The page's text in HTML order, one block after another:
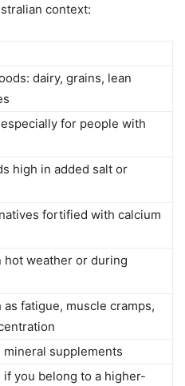
context:
dairy, grains, lean
for people with
high in added salt or
fortified with calcium
hot weather or during
fatigue, muscle cramps,
mineral supplements
you belong to a higher-